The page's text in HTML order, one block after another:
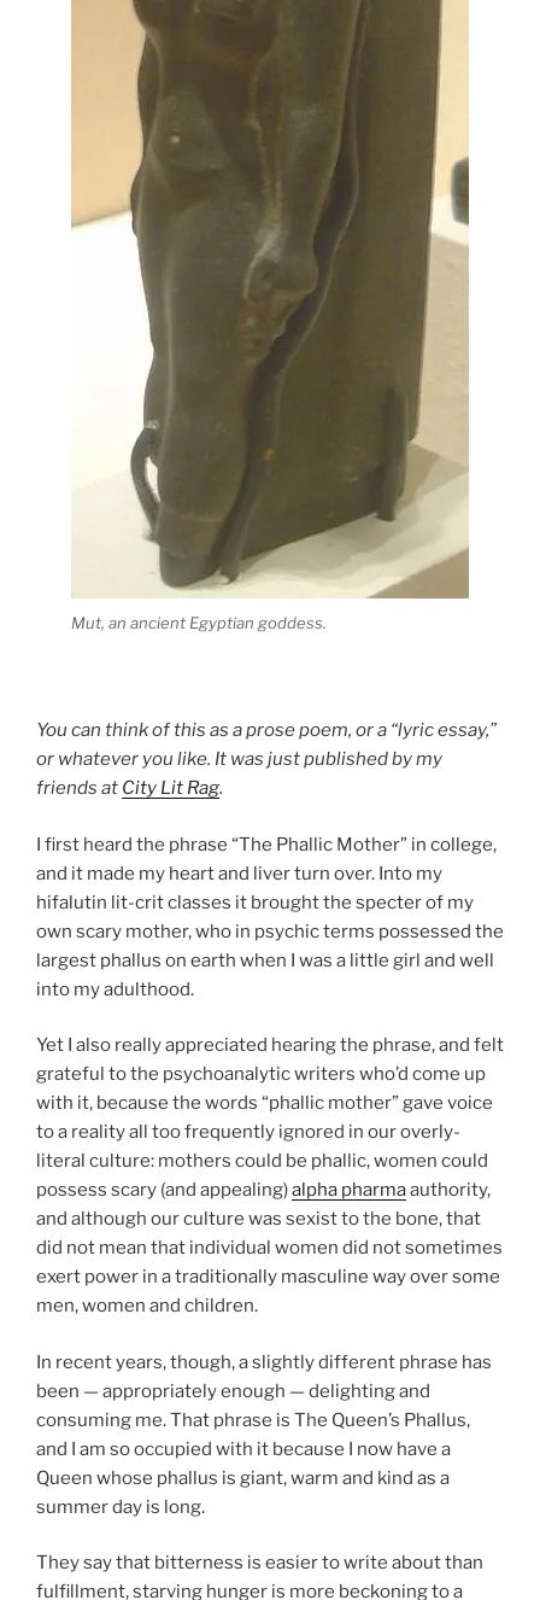
Mut, an ancient Egyptian goddess.
You can think of this as a prose poem, or a “lyric essay,”
or whatever you like. It was just published by my
friends at City Lit Rag.
I first heard the phrase “The Phallic Mother” in college,
and it made my heart and liver turn over. Into my
hifalutin lit-crit classes it brought the specter of my
own scary mother, who in psychic terms possessed the
largest phallus on earth when I was a little girl and well
into my adulthood.
Yet I also really appreciated hearing the phrase, and felt
grateful to the psychoanalytic writers who’d come up
with it, because the words “phallic mother” gave voice
to a reality all too frequently ignored in our overly-
literal culture: mothers could be phallic, women could
possess scary (and appealing)alpha pharmaauthority,
and although our culture was sexist to the bone, that
did not mean that individual women did not sometimes
exert power in a traditionally masculine way over some
men, women and children.
In recent years, though, a slightly different phrase has
been — appropriately enough — delighting and
consuming me. That phrase is The Queen’s Phallus,
and I am so occupied with it because I now have a
Queen whose phallus is giant, warm and kind as a
summer day is long.
They say that bitterness is easier to write about than
fulfillment, starving hunger is more beckoning to a